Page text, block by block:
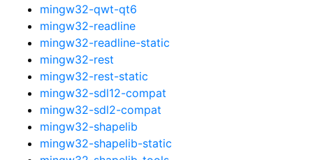
mingw32-qwt-qt6
mingw32-readline
mingw32-readline-static
mingw32-rest
mingw32-rest-static
mingw32-sdl12-compat
mingw32-sdl2-compat
mingw32-shapelib
mingw32-shapelib-static